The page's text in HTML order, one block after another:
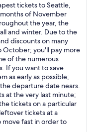
tickets to Seattle,
of November
the year, the
and winter. Due to the
discounts on many
October; you'll pay more
of the numerous
If you want to save
as early as possible;
departure date nears.
at the very last minute;
tickets on a particular
tickets at a
fast in order to